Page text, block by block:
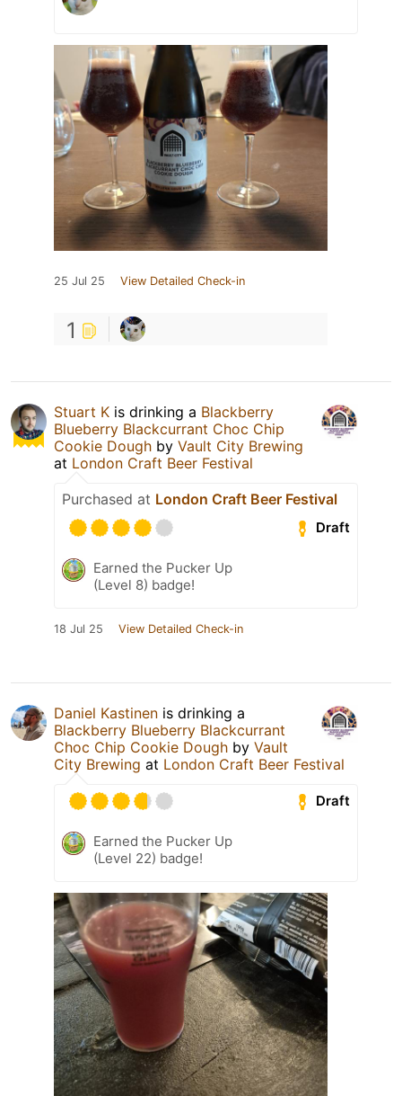
25 Jul 25 View Detailed Check-in
1
Stuart K is drinking a Blackberry
Blueberry Blackcurrant Choc Chip
Cookie Dough by Vault City Brewing
at London Craft Beer Festival
Purchased at London Craft Beer Festival
Draft
Earned the Pucker Up
(Level 8) badge!
18 Jul 25 View Detailed Check-in
Daniel Kastinen is drinking a
Blackberry Blueberry Blackcurrant
Choc Chip Cookie Dough by Vault
City Brewing at London Craft Beer Festival
Draft
Earned the Pucker Up
(Level 22) badge!